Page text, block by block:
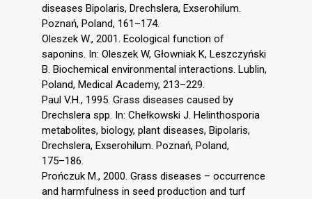
diseases Bipolaris, Drechslera, Exserohilum.
Poznań, Poland, 161–174.
Oleszek W., 2001. Ecological function of
saponins. In: Oleszek W, Głowniak K, Leszczyński
B. Biochemical environmental interactions. Lublin,
Poland, Medical Academy, 213–229.
Paul V.H., 1995. Grass diseases caused by
Drechslera spp. In: Chełkowski J. Helinthosporia
metabolites, biology, plant diseases, Bipolaris,
Drechslera, Exserohilum. Poznań, Poland,
175–186.
Prończuk M., 2000. Grass diseases – occurrence
and harmfulness in seed production and turf